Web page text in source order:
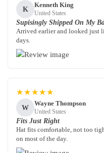
K
Kenneth King
United States
Supisingly Shipped On My
Arrived earlier and looked just
days.
★★★★★
W
Wayne Thompson
United States
Fits Just Right
Hat fits comfortable, not too
on most of the day.